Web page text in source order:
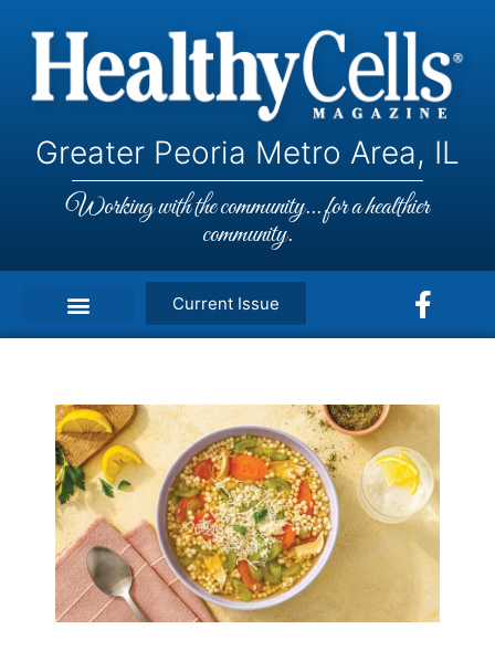
Greater Peoria Metro Area, IL
Working with the community... for a healthier
community.
Current Issue